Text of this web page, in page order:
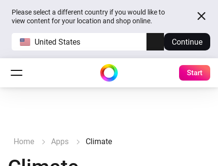
Please select a different country if you would like to
view content for your location and shop online.
United States Continue
Start
Home Apps Climate